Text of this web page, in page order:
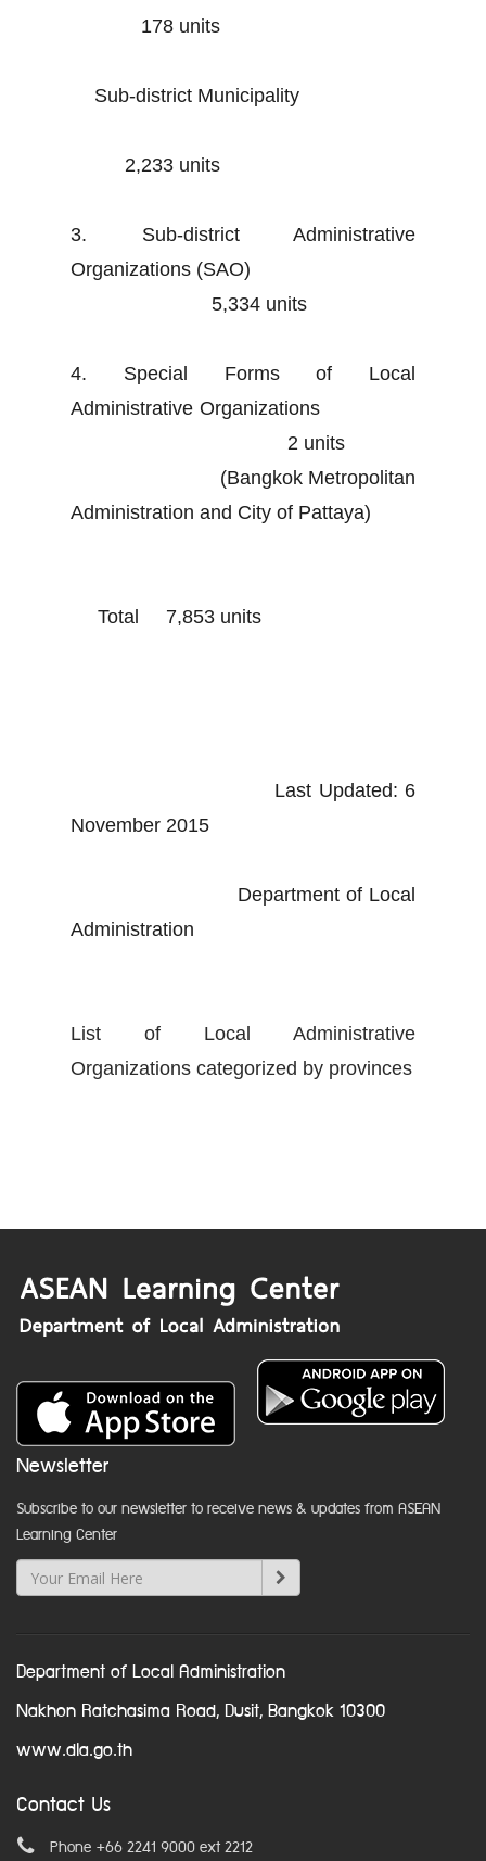
178 units
Sub-district Municipality
2,233 units
3. Sub-district Administrative
Organizations (SAO)
5,334 units
4. Special Forms of Local
Administrative Organizations
2 units
(Bangkok Metropolitan
Administration and City of Pattaya)
Total 7,853 units
Last Updated: 6
November 2015
Department of Local
Administration
List of Local Administrative
Organizations categorized by provinces
Newsletter
Subscribe to our newsletter to receive news & updates from ASEAN
Learning Center
Department of Local Administration
Nakhon Ratchasima Road, Dusit, Bangkok 10300
www.dla.go.th
Contact Us
Phone +66 2241 9000 ext 2212